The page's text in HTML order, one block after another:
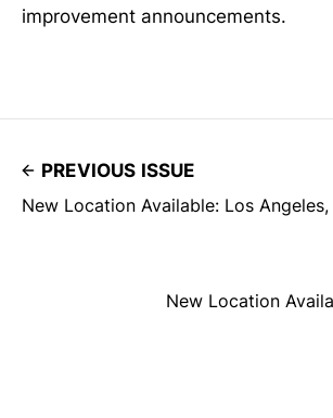
improvement announcements.
PREVIOUS ISSUE
New Location Available: Los Angeles,
New Location